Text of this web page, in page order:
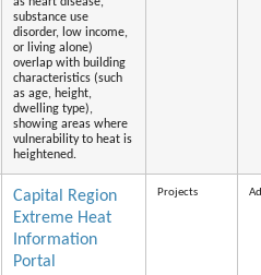
as heart disease,
substance use
disorder, low income,
or living alone)
overlap with building
characteristics (such
as age, height,
dwelling type),
showing areas where
vulnerability to heat is
heightened.
Capital Region
Extreme Heat
Information
Portal
Projects